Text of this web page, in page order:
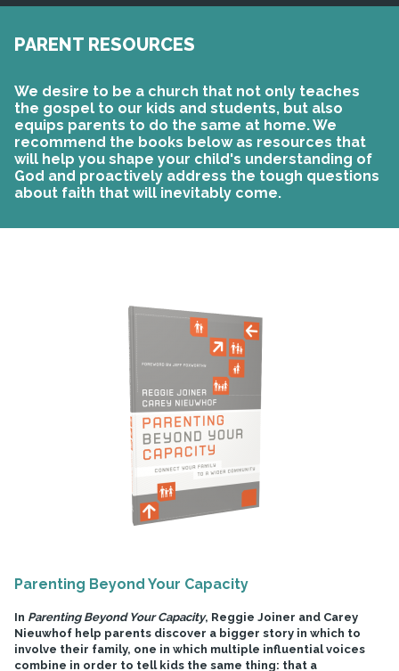
PARENT RESOURCES
We desire to be a church that not only teaches
the gospel to our kids and students, but also
equips parents to do the same at home. We
recommend the books below as resources that
will help you shape your child's understanding of
God and proactively address the tough questions
about faith that will inevitably come.
Parenting Beyond Your Capacity
In Parenting Beyond Your Capacity, Reggie Joiner and Carey
Nieuwhof help parents discover a bigger story in which to
involve their family, one in which multiple influential voices
combine in order to tell kids the same thing: that a